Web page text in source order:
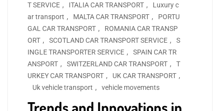
T SERVICE , ITALIA CAR TRANSPORT ,
Luxury c
ar transport , MALTA CAR TRANSPORT ,
PORTU
GAL CAR TRANSPORT ,
ROMANIA CAR TRANSP
ORT , SCOTLAND CAR TRANSPORT SERVICE ,
S
INGLE TRANSPORTER SERVICE ,
SPAIN CAR TR
ANSPORT , SWITZERLAND CAR TRANSPORT ,
T
URKEY CAR TRANSPORT , UK CAR TRANSPORT ,
Uk vehicle transport , vehicle movements
Trends and Innovations in